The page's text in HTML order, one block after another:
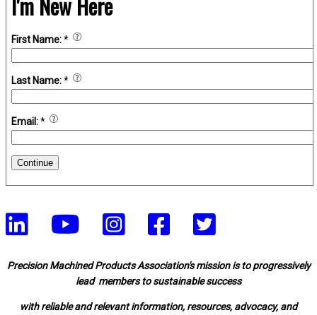
First Name:*
Last Name:*
Email:*
Continue
Precision Machined Products Association's mission is to progressively
lead members to sustainable success
with reliable and relevant information, resources, advocacy, and